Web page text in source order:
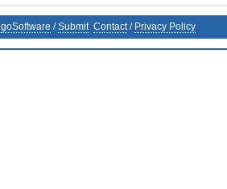
goSoftware /Submit Contact/ Privacy Policy